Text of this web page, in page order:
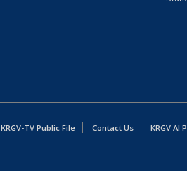
KRGV-TV Public File Contact Us KRGV AI